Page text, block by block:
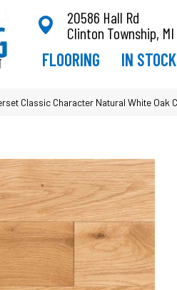
20586 Hall Rd
Clinton Township,
FLOORING IN STOCK
Classic Character Natural White Oak